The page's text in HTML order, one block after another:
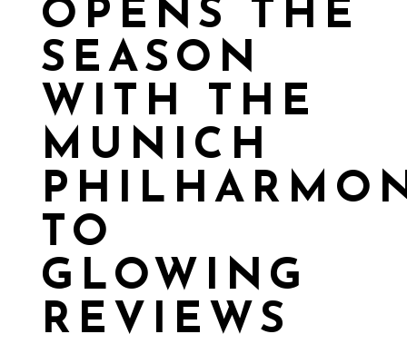
OPENS THE
SEASON
WITH THE
MUNICH
TO
GLOWING
REVIEWS